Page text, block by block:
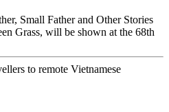
Small Father and Other Stories
Grass, will be shown at the 68th